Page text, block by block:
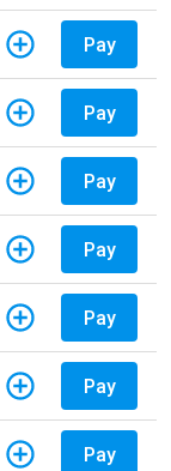
Pay
Pay
Pay
Pay
Pay
Pay
Pay